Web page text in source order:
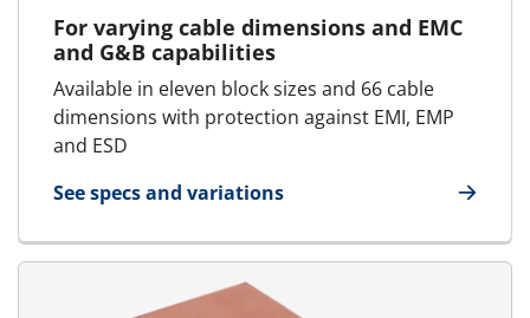
For varying cable dimensions and EMC
and G&B capabilities
Available in eleven block sizes and 66 cable
dimensions with protection against EMI, EMP
and ESD
See specs and variations
for E-AddBlock